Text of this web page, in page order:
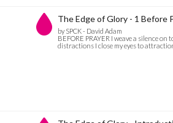
The Edge of Glory - 1 Before
by SPCK - David Adam
BEFORE PRAYER I weave a silence
distractions I close my eyes to